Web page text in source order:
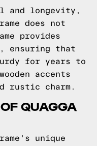
and longevity,
does not
provides
ensuring that
for years to
accents
rustic charm.
QUAGGA
unique